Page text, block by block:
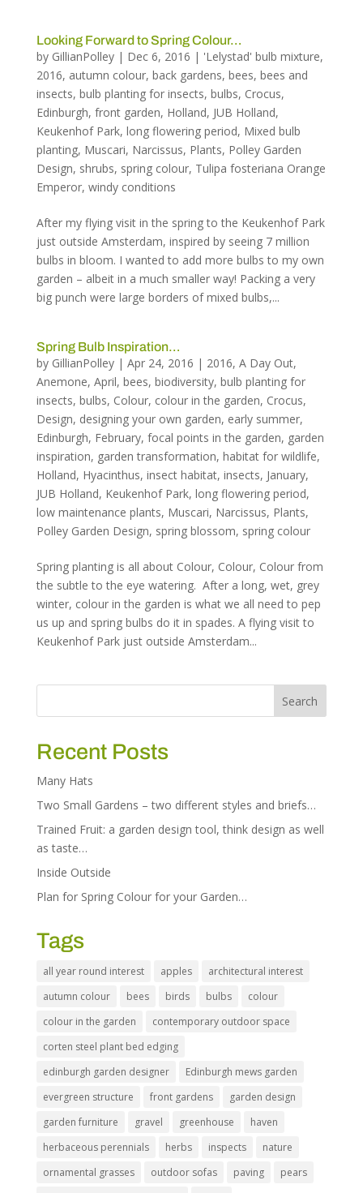
Looking Forward to Spring Colour…
by GillianPolley| Dec 6, 2016 | 'Lelystad' bulb mixture,
2016, autumn colour, back gardens, bees, bees and
insects, bulb planting for insects, bulbs, Crocus,
Edinburgh, front garden, Holland, JUB Holland,
Keukenhof Park, long flowering period, Mixed bulb
planting, Muscari, Narcissus, Plants, Polley Garden
Design, shrubs, spring colour, Tulipa fosteriana Orange
Emperor, windy conditions
After my flying visit in the spring to the Keukenhof Park
just outside Amsterdam, inspired by seeing 7 million
bulbs in bloom. I wanted to add more bulbs to my own
garden – albeit in a much smaller way! Packing a very
big punch were large borders of mixed bulbs,...
Spring Bulb Inspiration…
by GillianPolley| Apr 24, 2016 | 2016, A Day Out,
Anemone, April, bees, biodiversity, bulb planting for
insects, bulbs, Colour, colour in the garden, Crocus,
Design, designing your own garden, early summer,
Edinburgh, February, focal points in the garden, garden
inspiration, garden transformation, habitat for wildlife,
Holland, Hyacinthus, insect habitat, insects, January,
JUB Holland, Keukenhof Park, long flowering period,
low maintenance plants, Muscari, Narcissus, Plants,
Polley Garden Design, spring blossom, spring colour
Spring planting is all about Colour, Colour, Colour from
the subtle to the eye watering. After a long, wet, grey
winter, colour in the garden is what we all need to pep
us up and spring bulbs do it in spades. A flying visit to
Keukenhof Park just outside Amsterdam...
Recent Posts
Many Hats
Two Small Gardens – two different styles and briefs…
Trained Fruit: a garden design tool, think design as well
as taste…
Inside Outside
Plan for Spring Colour for your Garden…
Tags
all year round interest apples
architectural interest
autumn colour
bees birds bulbs
colour
colour in the garden
contemporary outdoor space
corten steel plant bed edging
edinburgh garden designer
Edinburgh mews garden
evergreen structure
front gardens
garden design
garden furniture
gravel greenhouse
haven
herbaceous perennials
herbs inspects
nature
ornamental grasses
outdoor sofas paving
pears